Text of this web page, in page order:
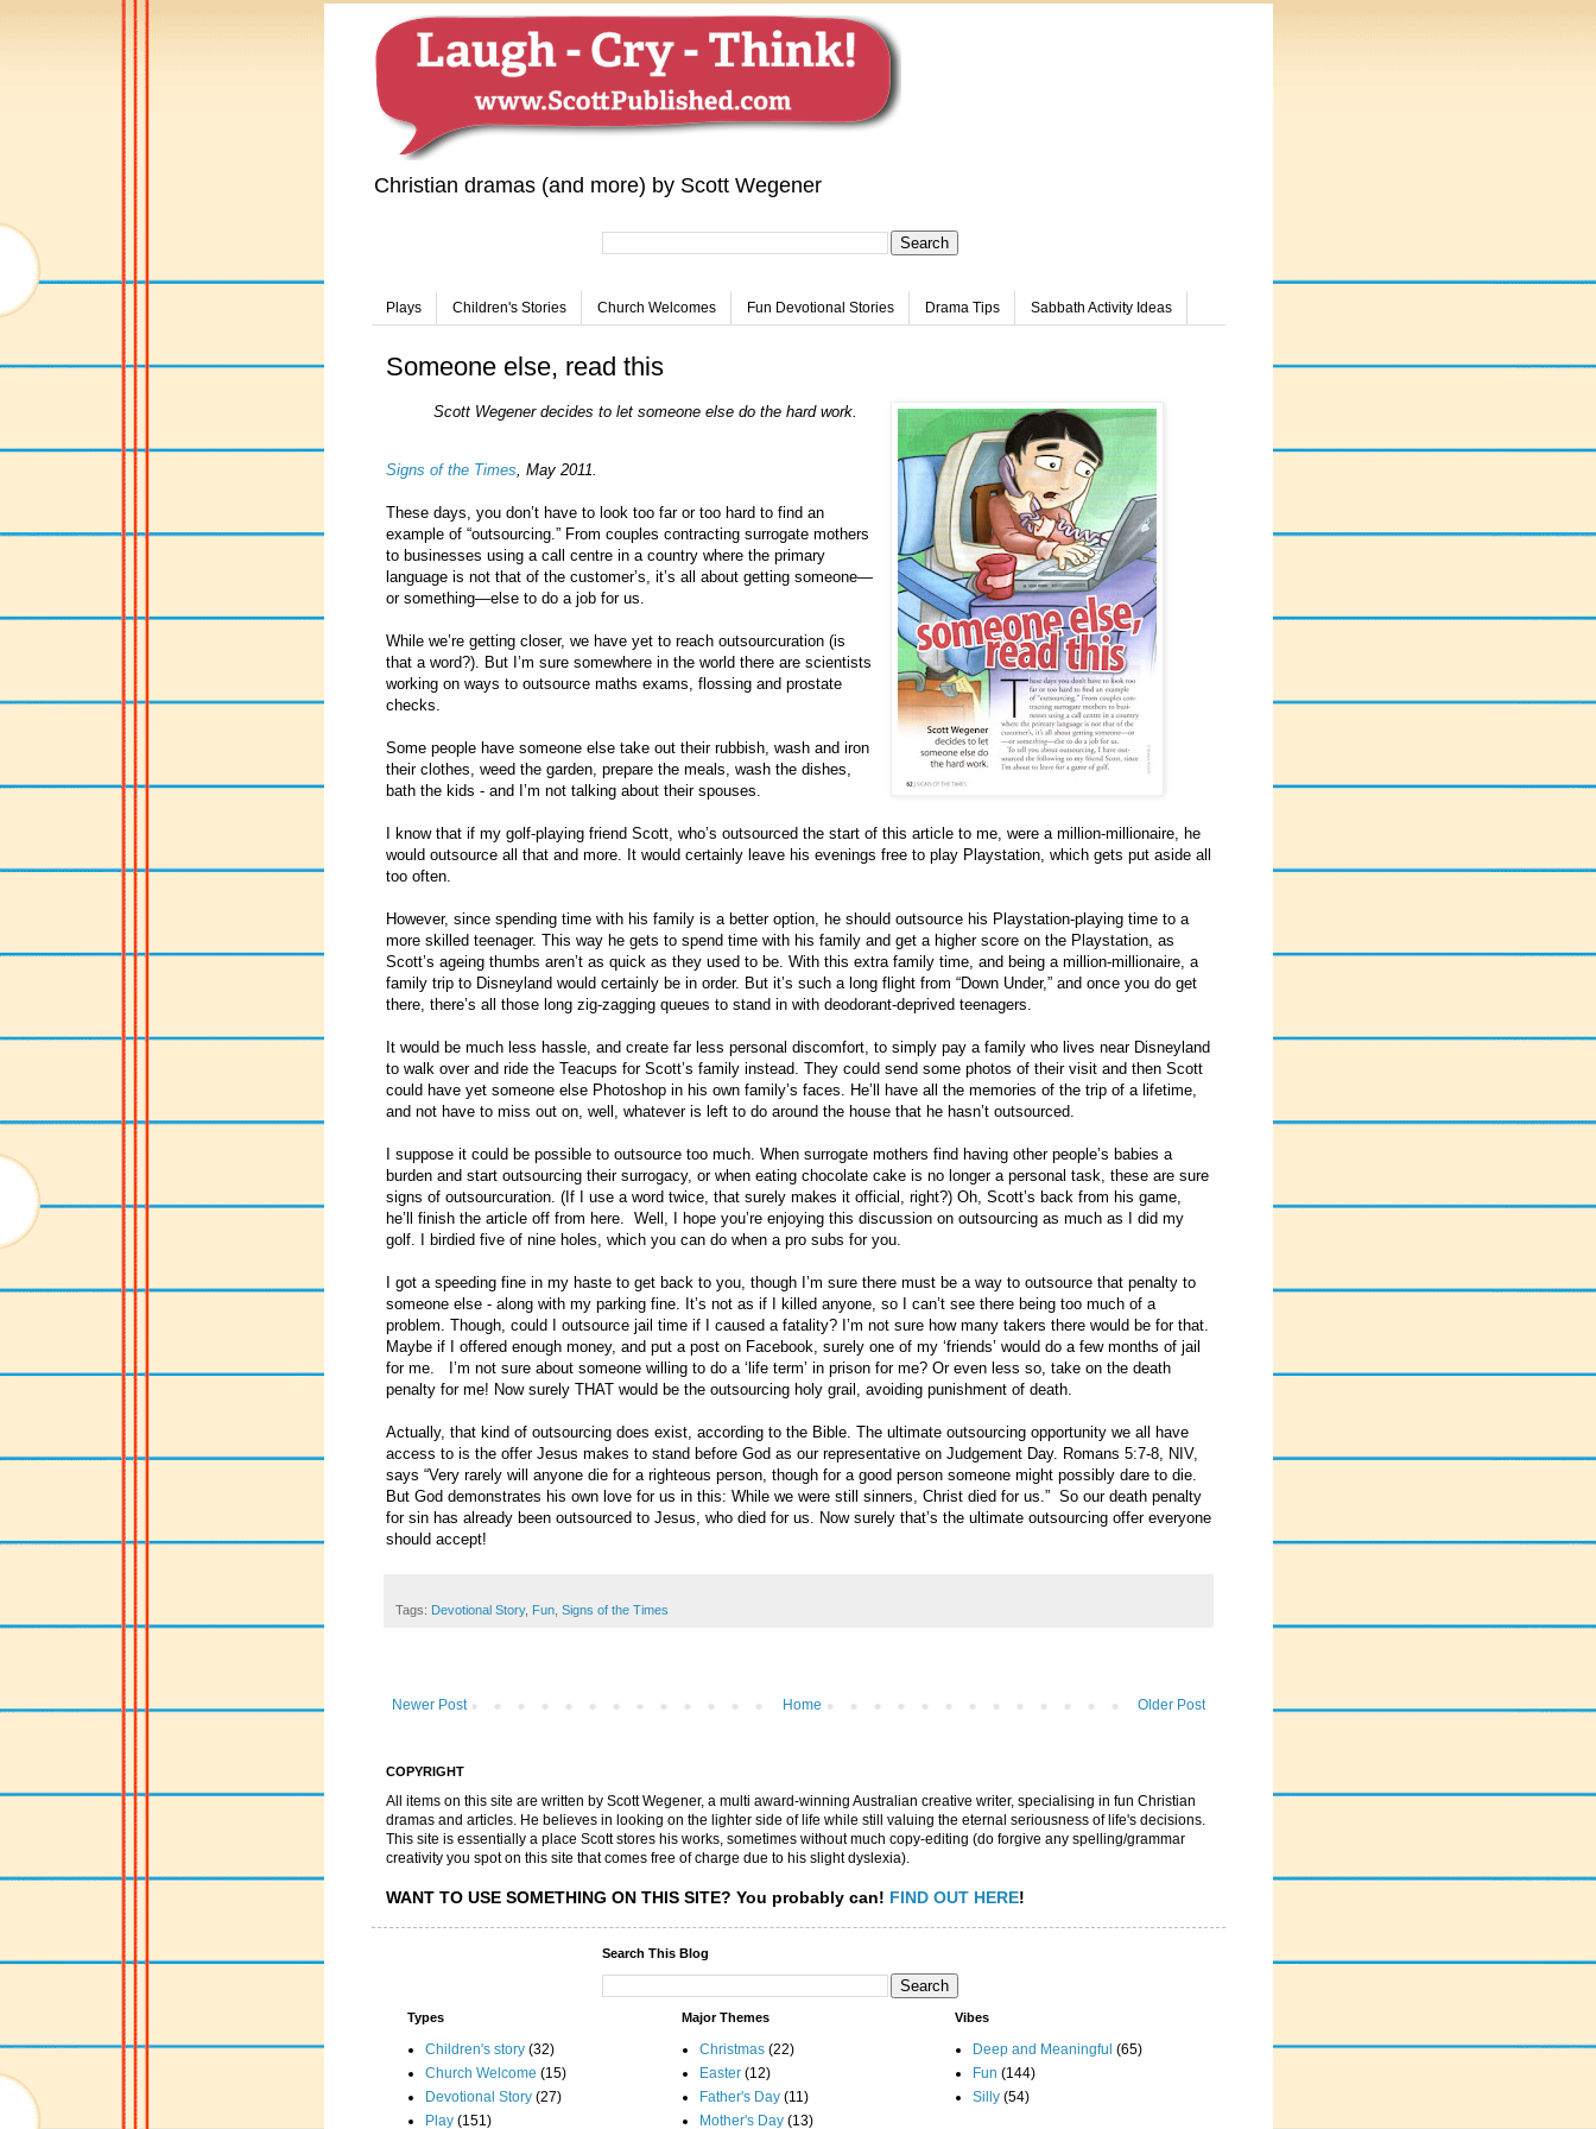
Christian dramas (and more) by Scott Wegener
Plays Children's Stories Church Welcomes Fun Devotional Stories Drama Tips Sabbath Activity Ideas
Someone else, read this
Scott Wegener decides to let someone else do the hard work.
Signs of the Times, May 2011.
These days, you don’t have to look too far or too hard to find an
example of “outsourcing.” From couples contracting surrogate mothers
to businesses using a call centre in a country where the primary
language is not that of the customer’s, it’s all about getting someone—
or something—else to do a job for us.
While we’re getting closer, we have yet to reach outsourcuration (is
that a word?). But I’m sure somewhere in the world there are scientists
working on ways to outsource maths exams, flossing and prostate
checks.
Some people have someone else take out their rubbish, wash and iron
their clothes, weed the garden, prepare the meals, wash the dishes,
bath the kids - and I’m not talking about their spouses.
I know that if my golf-playing friend Scott, who’s outsourced the start of this article to me, were a million-millionaire, he
would outsource all that and more. It would certainly leave his evenings free to play Playstation, which gets put aside all
too often.
However, since spending time with his family is a better option, he should outsource his Playstation-playing time to a
more skilled teenager. This way he gets to spend time with his family and get a higher score on the Playstation, as
Scott’s ageing thumbs aren’t as quick as they used to be. With this extra family time, and being a million-millionaire, a
family trip to Disneyland would certainly be in order. But it’s such a long flight from “Down Under,” and once you do get
there, there’s all those long zig-zagging queues to stand in with deodorant-deprived teenagers.
It would be much less hassle, and create far less personal discomfort, to simply pay a family who lives near Disneyland
to walk over and ride the Teacups for Scott’s family instead. They could send some photos of their visit and then Scott
could have yet someone else Photoshop in his own family’s faces. He’ll have all the memories of the trip of a lifetime,
and not have to miss out on, well, whatever is left to do around the house that he hasn’t outsourced.
I suppose it could be possible to outsource too much. When surrogate mothers find having other people’s babies a
burden and start outsourcing their surrogacy, or when eating chocolate cake is no longer a personal task, these are sure
signs of outsourcuration. (If I use a word twice, that surely makes it official, right?) Oh, Scott’s back from his game,
he’ll finish the article off from here. Well, I hope you’re enjoying this discussion on outsourcing as much as I did my
golf. I birdied five of nine holes, which you can do when a pro subs for you.
I got a speeding fine in my haste to get back to you, though I’m sure there must be a way to outsource that penalty to
someone else - along with my parking fine. It’s not as if I killed anyone, so I can’t see there being too much of a
problem. Though, could I outsource jail time if I caused a fatality? I’m not sure how many takers there would be for that.
Maybe if I offered enough money, and put a post on Facebook, surely one of my ‘friends’ would do a few months of jail
for me. I’m not sure about someone willing to do a ‘life term’ in prison for me? Or even less so, take on the death
penalty for me! Now surely THAT would be the outsourcing holy grail, avoiding punishment of death.
Actually, that kind of outsourcing does exist, according to the Bible. The ultimate outsourcing opportunity we all have
access to is the offer Jesus makes to stand before God as our representative on Judgement Day. Romans 5:7-8, NIV,
says “Very rarely will anyone die for a righteous person, though for a good person someone might possibly dare to die.
But God demonstrates his own love for us in this: While we were still sinners, Christ died for us.” So our death penalty
for sin has already been outsourced to Jesus, who died for us. Now surely that’s the ultimate outsourcing offer everyone
should accept!
Tags: Devotional Story, Fun, Signs of the Times
Newer Post Older Post
Home
COPYRIGHT
All items on this site are written by Scott Wegener, a multi award-winning Australian creative writer, specialising in fun Christian
dramas and articles. He believes in looking on the lighter side of life while still valuing the eternal seriousness of life's decisions.
This site is essentially a place Scott stores his works, sometimes without much copy-editing (do forgive any spelling/grammar
creativity you spot on this site that comes free of charge due to his slight dyslexia).
WANT TO USE SOMETHING ON THIS SITE? You probably can! FIND OUT HERE!
Search This Blog
Types
Children's story (32)
Church Welcome (15)
Devotional Story (27)
Play (151)
Major Themes
Christmas (22)
Easter (12)
Father's Day (11)
Mother's Day (13)
Vibes
Deep and Meaningful (65)
Fun (144)
Silly (54)